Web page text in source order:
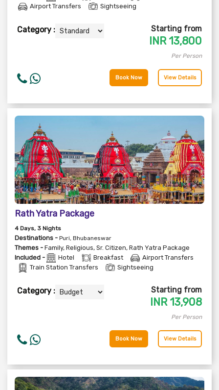
Airport Transfers Sightseeing
Category : Starting from
INR 13,800
Per Person
Book Now View Details
Rath Yatra Package
4 Days, 3 Nights
Destinations - Puri, Bhubaneswar
Themes - Family, Religious, Sr. Citizen, Rath Yatra Package
Included -
Hotel Breakfast
Airport Transfers
Train Station Transfers
Sightseeing
Category : Starting from
INR 13,908
Per Person
Book Now View Details